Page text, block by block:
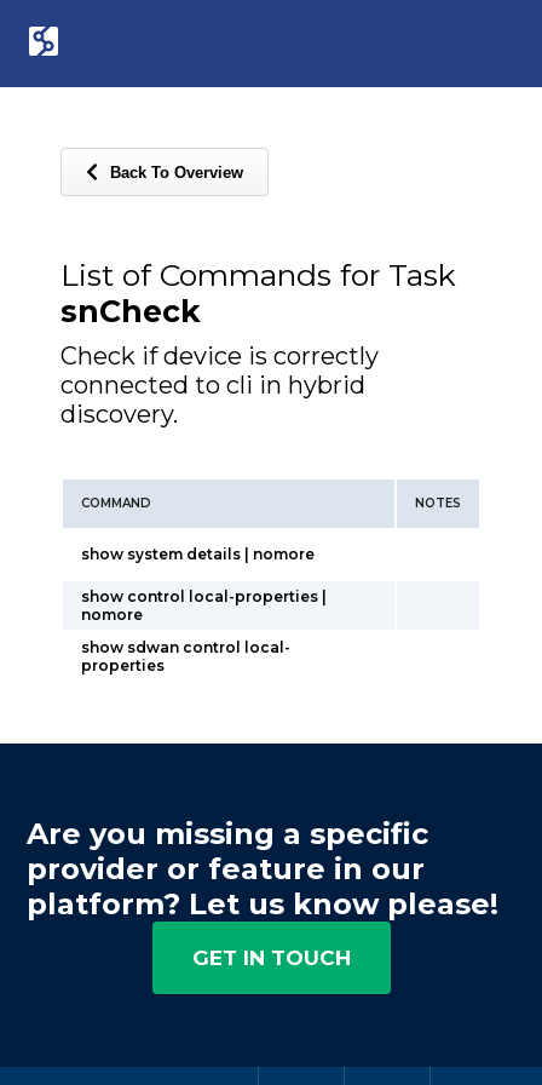
Back To Overview
List of Commands for Task
snCheck
Check if device is correctly
connected to cli in hybrid
discovery.
COMMAND NOTES
show system details | nomore
show control local-properties |
nomore
show sdwan control local-
properties
Are you missing a specific
provider or feature in our
platform? Let us know please!
GET IN TOUCH